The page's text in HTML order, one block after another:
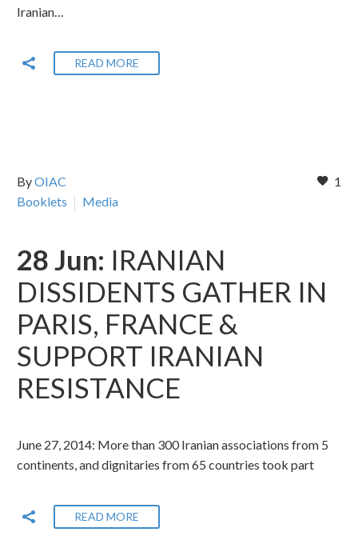
Iranian…
READ MORE
1
ByOIAC
Booklets
Media
28 Jun: IRANIAN
DISSIDENTS GATHER IN
PARIS, FRANCE &
SUPPORT IRANIAN
RESISTANCE
June 27, 2014: More than 300 Iranian associations from 5
continents, and dignitaries from 65 countries took part
READ MORE